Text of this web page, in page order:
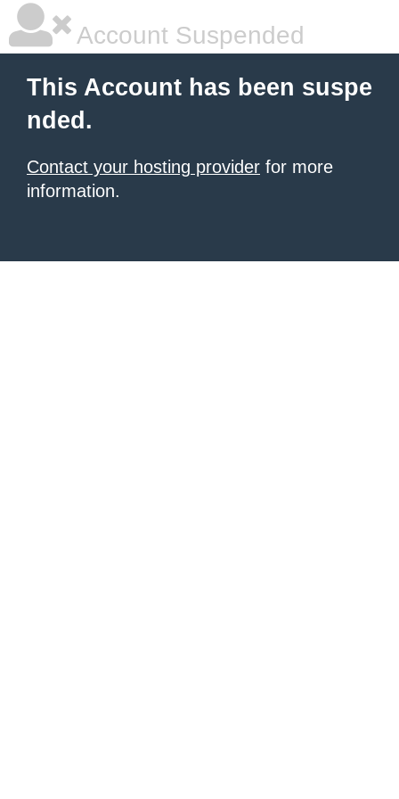
Account Suspended
This Account has been suspe
nded.
Contact your hosting provider for more
information.